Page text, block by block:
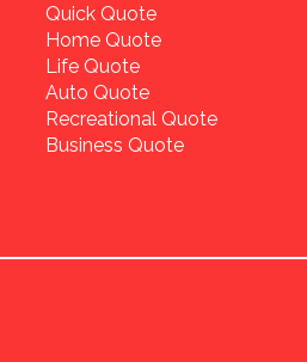
Quick Quote
Home Quote
Life Quote
Auto Quote
Recreational Quote
Business Quote